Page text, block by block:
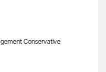
Conservative